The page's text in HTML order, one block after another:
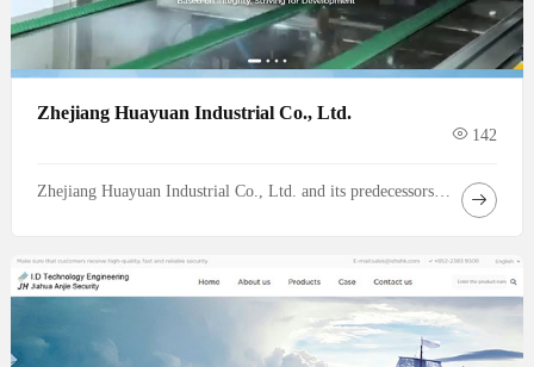
Zhejiang Huayuan Industrial Co., Ltd.
142
Zhejiang Huayuan Industrial Co., Ltd. and its predecessors have been engaged in aluminum foil and aluminum strip processing since 2005, boasting more than 20 years of dedicated experience in the aluminum processing industry. Through years of market accumulation and industrial layout, the enterprise has evolved from a local small‑scale processing factory into